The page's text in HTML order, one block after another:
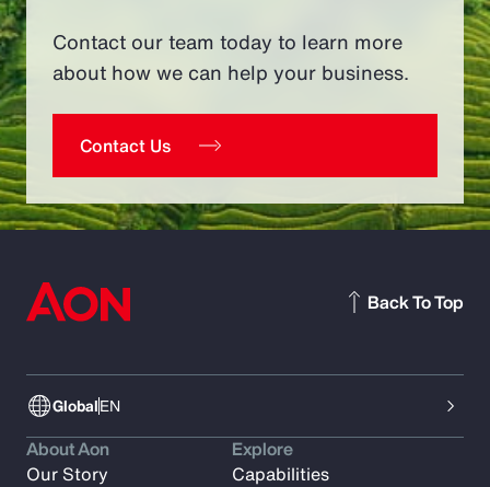
Contact our team today to learn more
about how we can help your business.
Contact Us
GlobalEN
Back To Top
About Aon
Our Story
Explore
Capabilities